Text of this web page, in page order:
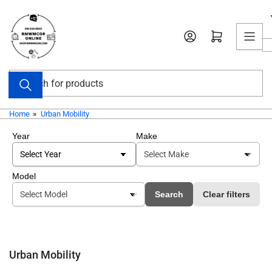
the
content
Search
for
products
Open mini cart
Home » Urban Mobility
Year Make
Model
Search
Clear filters
Urban Mobility